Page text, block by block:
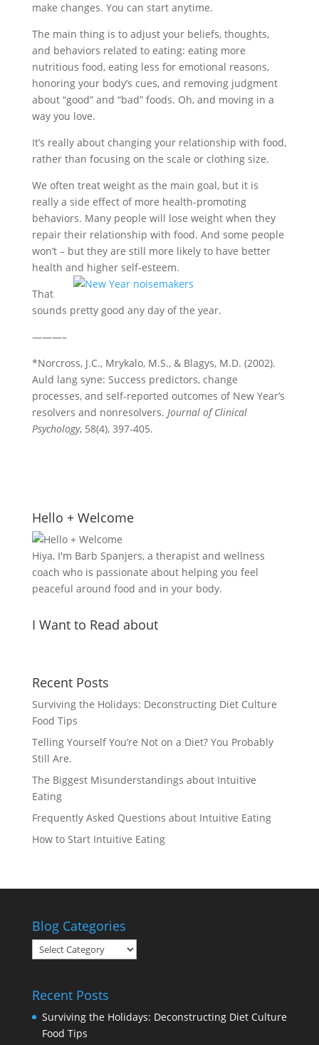
make changes. You can start anytime.
The main thing is to adjust your beliefs, thoughts,
and behaviors related to eating: eating more
nutritious food, eating less for emotional reasons,
honoring your body’s cues, and removing judgment
about “good” and “bad” foods. Oh, and moving in a
way you love.
It’s really about changing your relationship with food,
rather than focusing on the scale or clothing size.
We often treat weight as the main goal, but it is
really a side effect of more health-promoting
behaviors. Many people will lose weight when they
repair their relationship with food. And some people
won’t – but they are still more likely to have better
health and higher self-esteem.
That
sounds pretty good any day of the year.
———–
*Norcross, J.C., Mrykalo, M.S., & Blagys, M.D. (2002).
Auld lang syne: Success predictors, change
processes, and self-reported outcomes of New Year’s
resolvers and nonresolvers. Journal of Clinical
Psychology, 58(4), 397-405.
Hello + Welcome
Hiya, I'm Barb Spanjers, a therapist and wellness
coach who is passionate about helping you feel
peaceful around food and in your body.
I Want to Read about
Recent Posts
Surviving the Holidays: Deconstructing Diet Culture
Food Tips
Telling Yourself You’re Not on a Diet? You Probably
Still Are.
The Biggest Misunderstandings about Intuitive
Eating
Frequently Asked Questions about Intuitive Eating
How to Start Intuitive Eating
Blog Categories
Blog
Categories
Recent Posts
Surviving the Holidays: Deconstructing Diet Culture
Food Tips